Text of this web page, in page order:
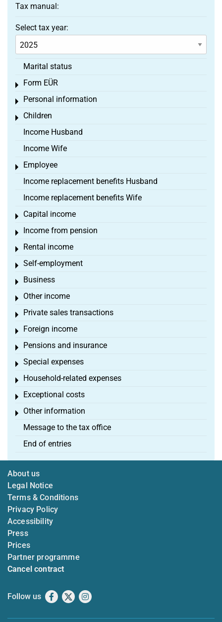
Tax manual:
Select tax year:
Marital status
Form EÜR
Toggle menu
Personal information
Toggle menu
Children
Toggle menu
Income Husband
Income Wife
Employee
Toggle menu
Income replacement benefits Husband
Income replacement benefits Wife
Capital income
Toggle menu
Income from pension
Toggle menu
Rental income
Toggle menu
Self-employment
Toggle menu
Business
Toggle menu
Other income
Toggle menu
Private sales transactions
Toggle menu
Foreign income
Toggle menu
Pensions and insurance
Toggle menu
Special expenses
Toggle menu
Household-related expenses
Toggle menu
Exceptional costs
Toggle menu
Other information
Toggle menu
Message to the tax office
End of entries
About us
Legal Notice
Terms & Conditions
Privacy Policy
Accessibility
Press
Prices
Partner programme
Cancel contract
Follow us Facebook
X Instagram